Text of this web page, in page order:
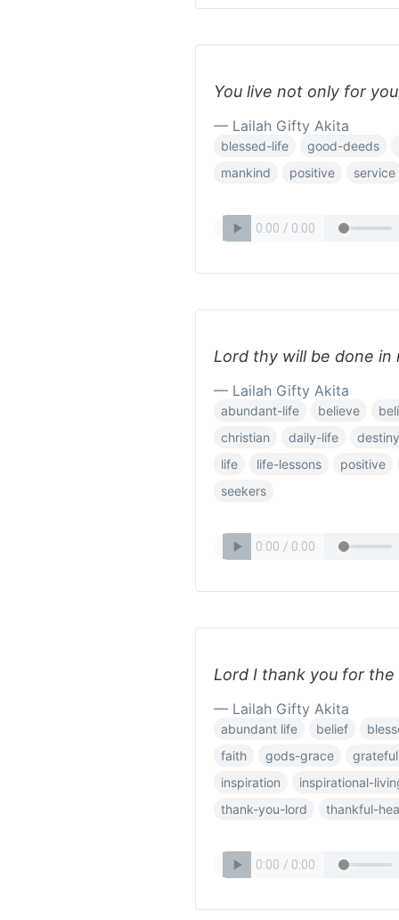
You live not only for
— Lailah Gifty Akita
blessed-life good-deeds
mankind
positive service
Lord thy will be done in
— Lailah Gifty Akita
abundant-life believe
christian
daily-life
destiny
life
life-lessons
positive
seekers
Lord I thank you for
— Lailah Gifty Akita
abundant life belief
faith
gods-grace
inspiration
inspirational-
thank-you-lord
thankful-